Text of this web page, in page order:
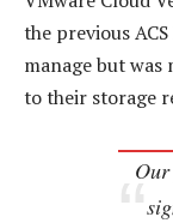
the previous
manage but
to their storage